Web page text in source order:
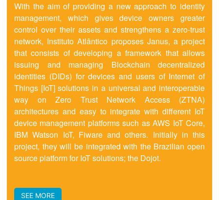
With the aim of providing a new approach to identity
management, which gives device owners greater
control over their assets and strengthens a zero-trust
network, Instituto Atlântico proposes Janus, a project
that consists of developing a framework that allows
issuing and managing Blockchain decentralized
identities (DIDs) for devices and users of Internet of
Things [IoT] solutions in a universal and interoperable
way on Zero Trust Network Access (ZTNA)
architectures and easy to integrate with different IoT
device management platforms such as AWS IoT Core,
IBM Watson IoT, Fiware and others. Initially in this
project, they will be integrated with the Brazilian open
source platform for IoT solutions; the Dojot.
SEE MORE